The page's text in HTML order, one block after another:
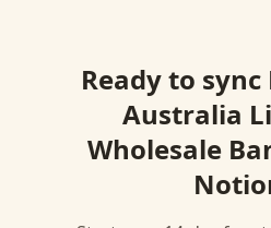
Ready to sync
Australia
Wholesale